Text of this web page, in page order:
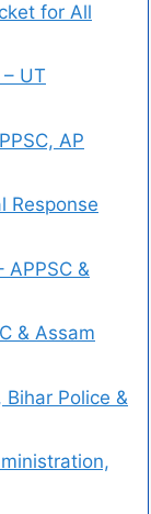
for All
UT
AP
Response
&
& Assam
Bihar Police &